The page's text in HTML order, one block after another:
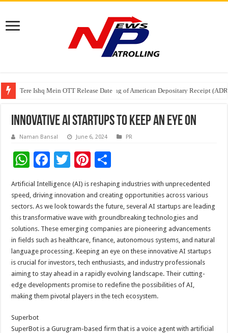
Tere Ishq Mein OTT Release Date
First Phosphate Announces Uplisting of American Depositary Receipt
PFRDA Conducts Outreach Event on StAR NPS & National Pension
Innovative AI Startups to Keep an Eye On
Naman Bansal June 6, 2024 PR
W
h
at
sA
p
p
F
ac
e
b
o
o
k
T
wi
tt
er
Pi
nt
er
es
t
h
ar
e
Artificial Intelligence (AI) is reshaping industries with unprecedented
speed, driving innovation and creating opportunities across various
sectors. As we look towards the future, several AI startups are leading
this transformative wave with groundbreaking technologies and
solutions. These emerging companies are pioneering advancements
in fields such as healthcare, finance, autonomous systems, and natural
language processing. Keeping an eye on these innovative AI startups
is crucial for investors, tech enthusiasts, and industry professionals
aiming to stay ahead in a rapidly evolving landscape. Their cutting-
edge developments promise to redefine the possibilities of AI,
making them pivotal players in the tech ecosystem.
Superbot
SuperBot is a Gurugram-based firm that is a voice agent with artificial